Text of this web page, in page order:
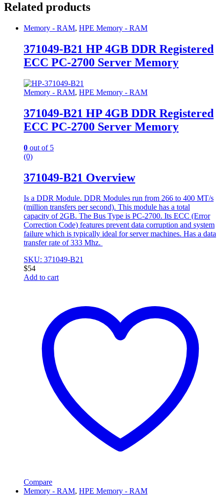
Related products
Memory - RAM, HPE Memory - RAM
371049-B21 HP 4GB DDR Registered
ECC PC-2700 Server Memory
Memory - RAM, HPE Memory - RAM
371049-B21 HP 4GB DDR Registered
ECC PC-2700 Server Memory
0 out of 5
(0)
371049-B21 Overview
Is a DDR Module. DDR Modules run from 266 to 400 MT/s
(million transfers per second). This module has a total
capacity of 2GB. The Bus Type is PC-2700. Its ECC (Error
Correction Code) features prevent data corruption and system
failure which is typically ideal for server machines. Has a data
transfer rate of 333 Mhz.
SKU: 371049-B21
$54
Add to cart
Compare
Memory - RAM, HPE Memory - RAM